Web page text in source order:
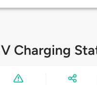
Charging